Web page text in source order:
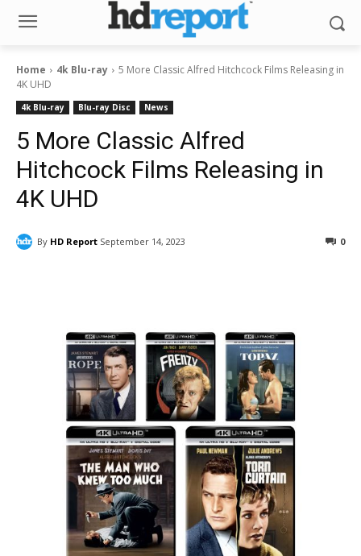
Home 4k Blu-ray
5 More Classic Alfred Hitchcock Films Releasing in
4K UHD
4k Blu-ray Blu-ray Disc News
5 More Classic Alfred
Hitchcock Films Releasing in
4K UHD
By HD Report September 14, 2023 0